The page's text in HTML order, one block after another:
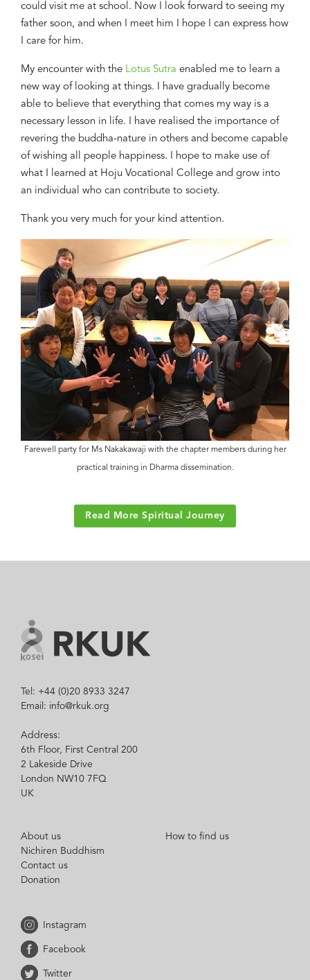
could visit me at school. Now I look forward to seeing my
father soon, and when I meet him I hope I can express how
I care for him.
My encounter with the Lotus Sutra enabled me to learn a
new way of looking at things. I have gradually become
able to believe that everything that comes my way is a
necessary lesson in life. I have realised the importance of
revering the buddha-nature in others and become capable
of wishing all people happiness. I hope to make use of
what I learned at Hoju Vocational College and grow into
an individual who can contribute to society.
Thank you very much for your kind attention.
Farewell party for Ms Nakakawaji with the chapter members during her
practical training in Dharma dissemination.
Read More Spiritual Journey
Tel: +44 (0)20 8933 3247
Email: info@rkuk.org
Address:
6th Floor, First Central 200
2 Lakeside Drive
London NW10 7FQ
UK
About us
Nichiren Buddhism
Contact us
Donation
How to find us
Instagram
Facebook
Twitter